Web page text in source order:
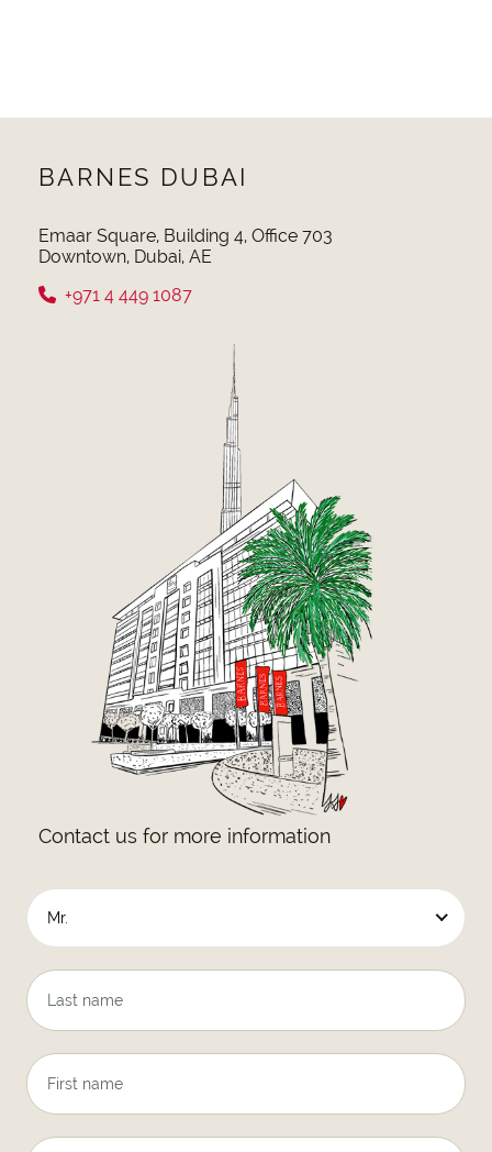
BARNES DUBAI
Emaar Square, Building 4, Office 703
Downtown, Dubai, AE
+971 4 449 1087
Contact us for more information
Mr.